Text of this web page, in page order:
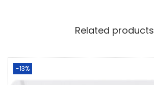
Related products
-13%